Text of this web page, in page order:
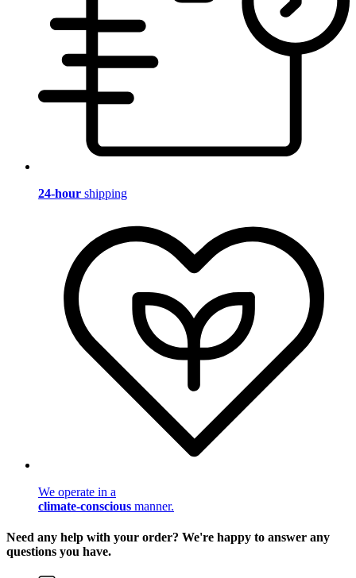
24-hour shipping
We operate in a
climate-conscious manner.
Need any help with your order? We're happy to answer any
questions you have.